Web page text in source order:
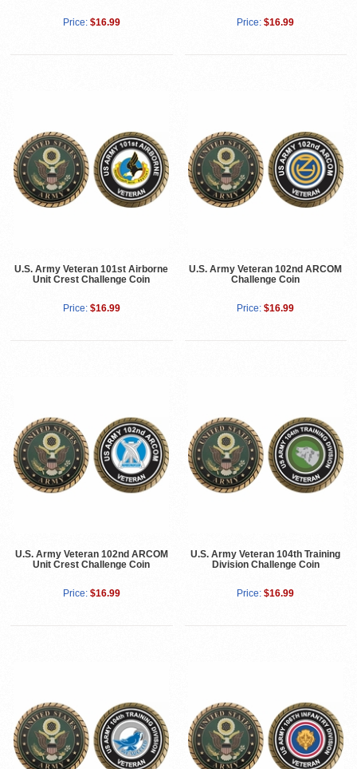
Price: $16.99 Price: $16.99
U.S. Army Veteran 101st Airborne
Unit Crest Challenge Coin
Price: $16.99
U.S. Army Veteran 102nd ARCOM
Challenge Coin
Price: $16.99
U.S. Army Veteran 102nd ARCOM
Unit Crest Challenge Coin
Price: $16.99
U.S. Army Veteran 104th Training
Division Challenge Coin
Price: $16.99